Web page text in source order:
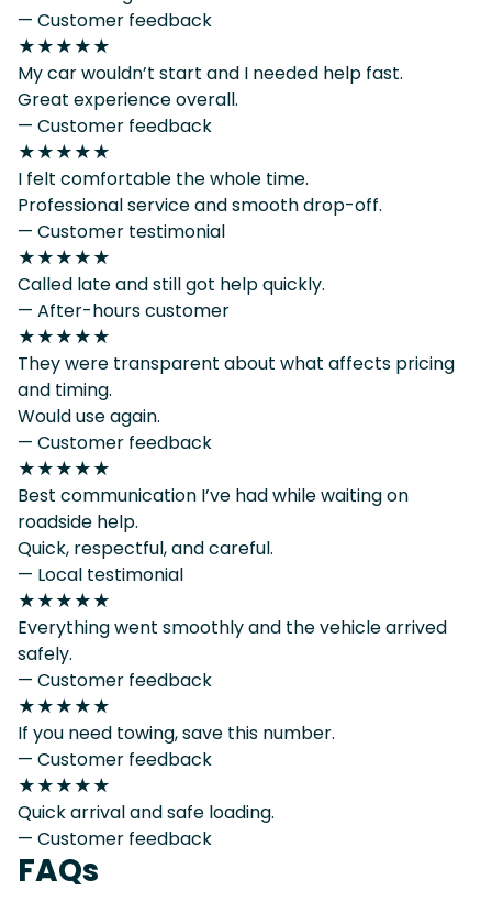
— Customer feedback
★★★★★
My car wouldn’t start and I needed help fast.
Great experience overall.
— Customer feedback
★★★★★
I felt comfortable the whole time.
Professional service and smooth drop-off.
— Customer testimonial
★★★★★
Called late and still got help quickly.
— After-hours customer
★★★★★
They were transparent about what affects pricing
and timing.
Would use again.
— Customer feedback
★★★★★
Best communication I’ve had while waiting on
roadside help.
Quick, respectful, and careful.
— Local testimonial
★★★★★
Everything went smoothly and the vehicle arrived
safely.
— Customer feedback
★★★★★
If you need towing, save this number.
— Customer feedback
★★★★★
Quick arrival and safe loading.
— Customer feedback
FAQs